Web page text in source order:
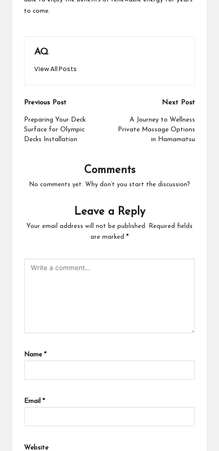
to come.
AQ
View All Posts
Post
navigation
Previous Post
Preparing Your Deck
Surface for Olympic
Decks Installation
Next Post
A Journey to Wellness
Private Massage Options
in Hamamatsu
Comments
No comments yet. Why don’t you start the discussion?
Leave a Reply
Your email address will not be published.
Required fields
are marked *
Name *
Email *
Website